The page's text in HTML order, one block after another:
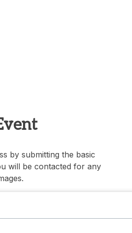
by submitting the basic
will be contacted for any